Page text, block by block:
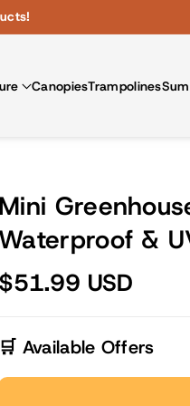
CanopiesTrampolines
Mini
Waterproof &
$51.99 USD
🛒 Available Offers